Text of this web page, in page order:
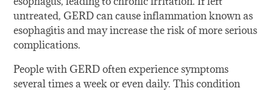
untreated, GERD can cause inflammation known as
esophagitis and may increase the risk of more serious
complications.
People with GERD often experience symptoms
several times a week or even daily. This condition